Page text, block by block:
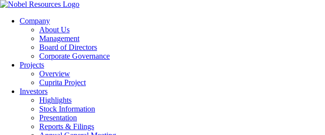
Company
About Us
Management
Board of Directors
Corporate Governance
Projects
Overview
Cuprita Project
Investors
Highlights
Stock Information
Presentation
Reports & Filings